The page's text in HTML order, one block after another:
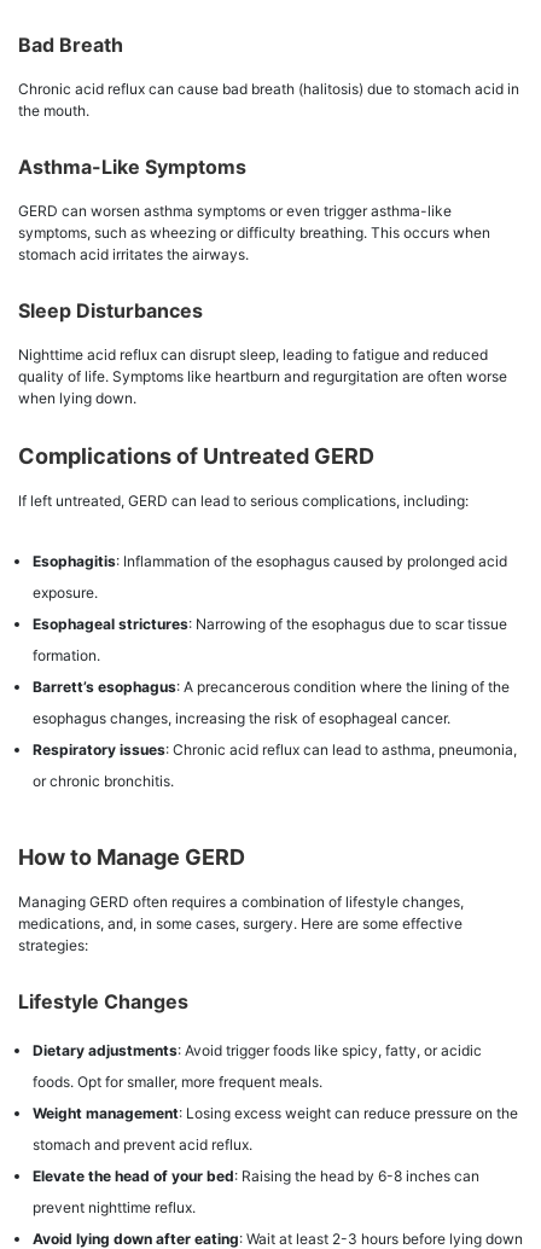
Bad Breath
Chronic acid reflux can cause bad breath (halitosis) due to stomach acid in
the mouth.
Asthma-Like Symptoms
GERD can worsen asthma symptoms or even trigger asthma-like
symptoms, such as wheezing or difficulty breathing. This occurs when
stomach acid irritates the airways.
Sleep Disturbances
Nighttime acid reflux can disrupt sleep, leading to fatigue and reduced
quality of life. Symptoms like heartburn and regurgitation are often worse
when lying down.
Complications of Untreated GERD
If left untreated, GERD can lead to serious complications, including:
Esophagitis: Inflammation of the esophagus caused by prolonged acid
exposure.
Esophageal strictures: Narrowing of the esophagus due to scar tissue
formation.
Barrett’s esophagus: A precancerous condition where the lining of the
esophagus changes, increasing the risk of esophageal cancer.
Respiratory issues: Chronic acid reflux can lead to asthma, pneumonia,
or chronic bronchitis.
How to Manage GERD
Managing GERD often requires a combination of lifestyle changes,
medications, and, in some cases, surgery. Here are some effective
strategies:
Lifestyle Changes
Dietary adjustments: Avoid trigger foods like spicy, fatty, or acidic
foods. Opt for smaller, more frequent meals.
Weight management: Losing excess weight can reduce pressure on the
stomach and prevent acid reflux.
Elevate the head of your bed: Raising the head by 6-8 inches can
prevent nighttime reflux.
Avoid lying down after eating: Wait at least 2-3 hours before lying down